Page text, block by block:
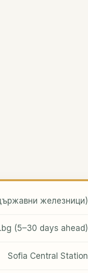
железници)
(5–30 days ahead)
Sofia Central Station